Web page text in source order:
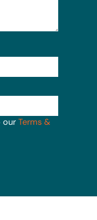
our Terms &